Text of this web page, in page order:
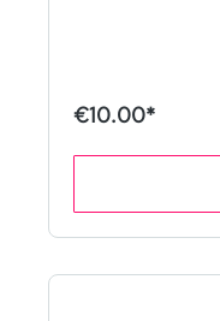
€10.00*